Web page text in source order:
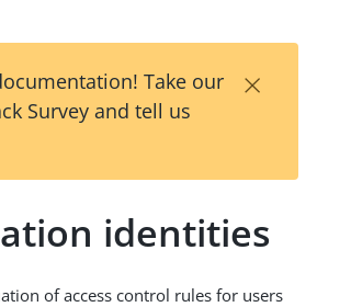
Take our
Survey and tell us
×
identities
of access control rules for users